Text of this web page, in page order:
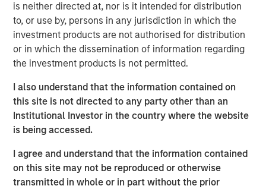
is neither directed at, nor is it intended for distribution
to, or use by, persons in any jurisdiction in which the
investment products are not authorised for distribution
or in which the dissemination of information regarding
the investment products is not permitted.
I also understand that the information contained on
this site is not directed to any party other than an
Institutional Investor in the country where the website
is being accessed.
I agree and understand that the information contained
on this site may not be reproduced or otherwise
transmitted in whole or in part without the prior
While it can be powerful when applied
appropriately, it can also be misleading and lead to
overconfidence.
We define pattern recognition, discuss when it
misleading, and offer ways to help improve it.
Pattern recognition tends to work well in stable
environments where cause and effect are clear and
and feedback are limited.